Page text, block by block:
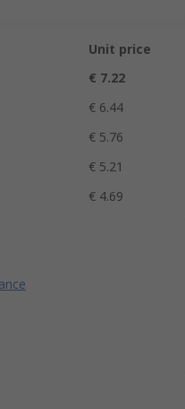
Unit price
€ 7.22
€ 6.44
€ 5.76
€ 5.21
€ 4.69